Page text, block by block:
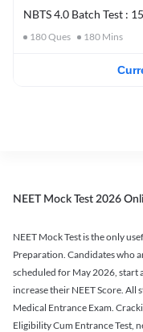
NBTS 4.0 Batch Test : 15
180Ques 180 Mins
NEET Mock Test 2026
NEET Mock Test is the only
Preparation. Candidates who
scheduled for May 2026, start
increase their NEET Score. All
Medical Entrance Exam.
Eligibility Cum Entrance Test,